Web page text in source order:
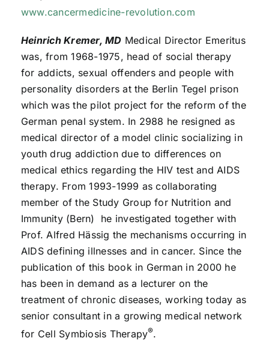
www.cancermedicine-revolution.com
Heinrich Kremer, MD Medical Director Emeritus
was, from 1968-1975, head of social therapy
for addicts, sexual offenders and people with
personality disorders at the Berlin Tegel prison
which was the pilot project for the reform of the
German penal system. In 2988 he resigned as
medical director of a model clinic socializing in
youth drug addiction due to differences on
medical ethics regarding the HIV test and AIDS
therapy. From 1993-1999 as collaborating
member of the Study Group for Nutrition and
Immunity (Bern) he investigated together with
Prof. Alfred Hässig the mechanisms occurring in
AIDS defining illnesses and in cancer. Since the
publication of this book in German in 2000 he
has been in demand as a lecturer on the
treatment of chronic diseases, working today as
senior consultant in a growing medical network
for Cell Symbiosis Therapy®.